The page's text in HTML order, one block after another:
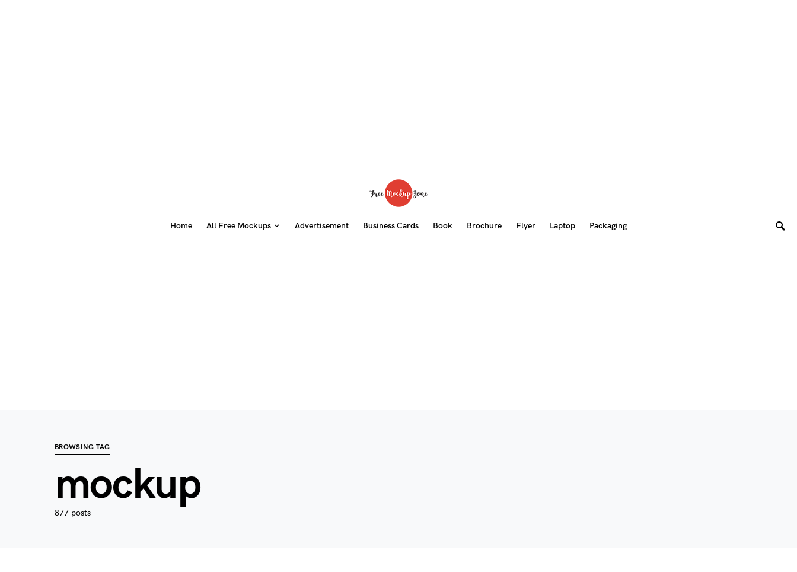
Home All Free Mockups Advertisement Business Cards Book Brochure Flyer Laptop Packaging
BROWSING TAG
mockup
877 posts